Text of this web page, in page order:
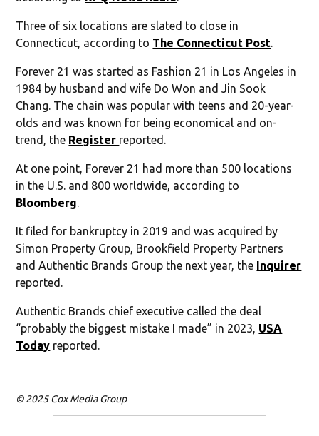
Three of six locations are slated to close in
Connecticut, according to The Connecticut Post.
Forever 21 was started as Fashion 21 in Los Angeles in
1984 by husband and wife Do Won and Jin Sook
Chang. The chain was popular with teens and 20-year-
olds and was known for being economical and on-
trend, the Register reported.
At one point, Forever 21 had more than 500 locations
in the U.S. and 800 worldwide, according to
Bloomberg.
It filed for bankruptcy in 2019 and was acquired by
Simon Property Group, Brookfield Property Partners
and Authentic Brands Group the next year, the Inquirer
reported.
Authentic Brands chief executive called the deal
“probably the biggest mistake I made” in 2023, USA
Today reported.
© 2025 Cox Media Group